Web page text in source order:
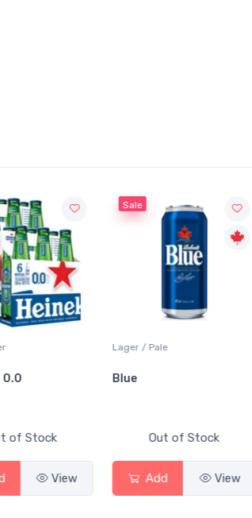
Sale
Lager / Pale
Blue
Out of Stock
Add View
Sale
White Wine /
Out of
Add